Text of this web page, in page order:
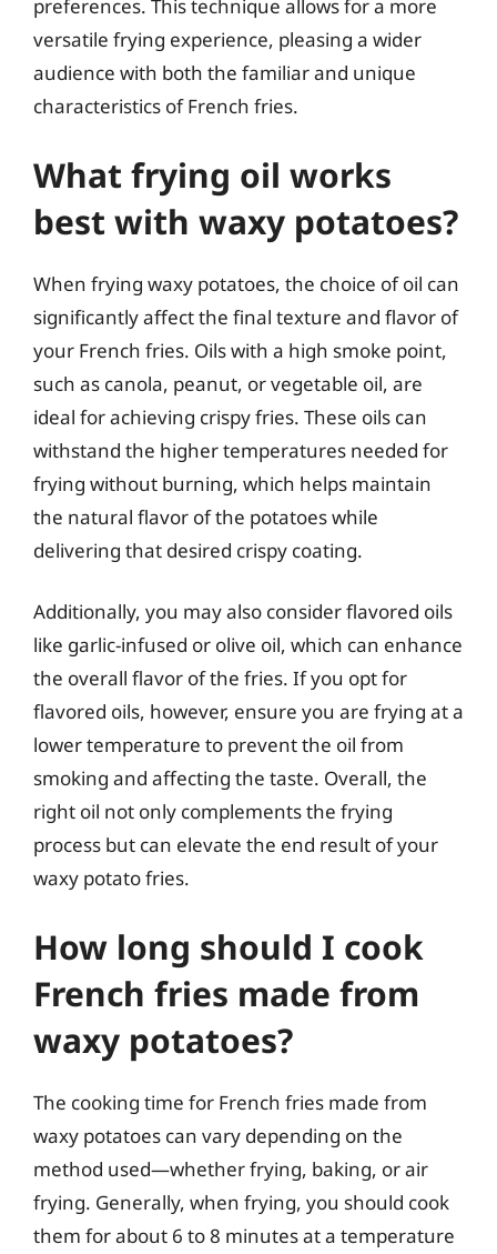
preferences. This technique allows for a more
versatile frying experience, pleasing a wider
audience with both the familiar and unique
characteristics of French fries.
What frying oil works
best with waxy potatoes?
When frying waxy potatoes, the choice of oil can
significantly affect the final texture and flavor of
your French fries. Oils with a high smoke point,
such as canola, peanut, or vegetable oil, are
ideal for achieving crispy fries. These oils can
withstand the higher temperatures needed for
frying without burning, which helps maintain
the natural flavor of the potatoes while
delivering that desired crispy coating.
Additionally, you may also consider flavored oils
like garlic-infused or olive oil, which can enhance
the overall flavor of the fries. If you opt for
flavored oils, however, ensure you are frying at a
lower temperature to prevent the oil from
smoking and affecting the taste. Overall, the
right oil not only complements the frying
process but can elevate the end result of your
waxy potato fries.
How long should I cook
French fries made from
waxy potatoes?
The cooking time for French fries made from
waxy potatoes can vary depending on the
method used—whether frying, baking, or air
frying. Generally, when frying, you should cook
them for about 6 to 8 minutes at a temperature